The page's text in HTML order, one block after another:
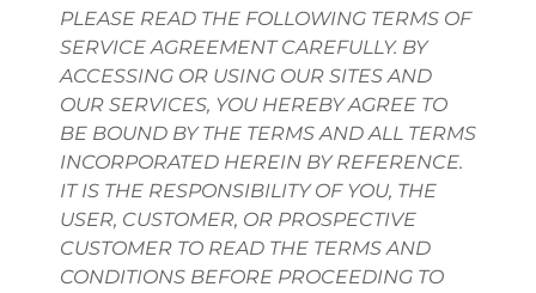
PLEASE READ THE FOLLOWING TERMS OF
SERVICE AGREEMENT CAREFULLY. BY
ACCESSING OR USING OUR SITES AND
OUR SERVICES, YOU HEREBY AGREE TO
BE BOUND BY THE TERMS AND ALL TERMS
INCORPORATED HEREIN BY REFERENCE.
IT IS THE RESPONSIBILITY OF YOU, THE
USER, CUSTOMER, OR PROSPECTIVE
CUSTOMER TO READ THE TERMS AND
CONDITIONS BEFORE PROCEEDING TO